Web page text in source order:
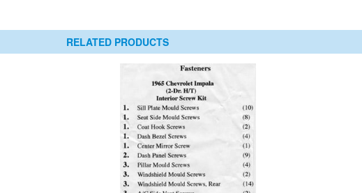
RELATED PRODUCTS